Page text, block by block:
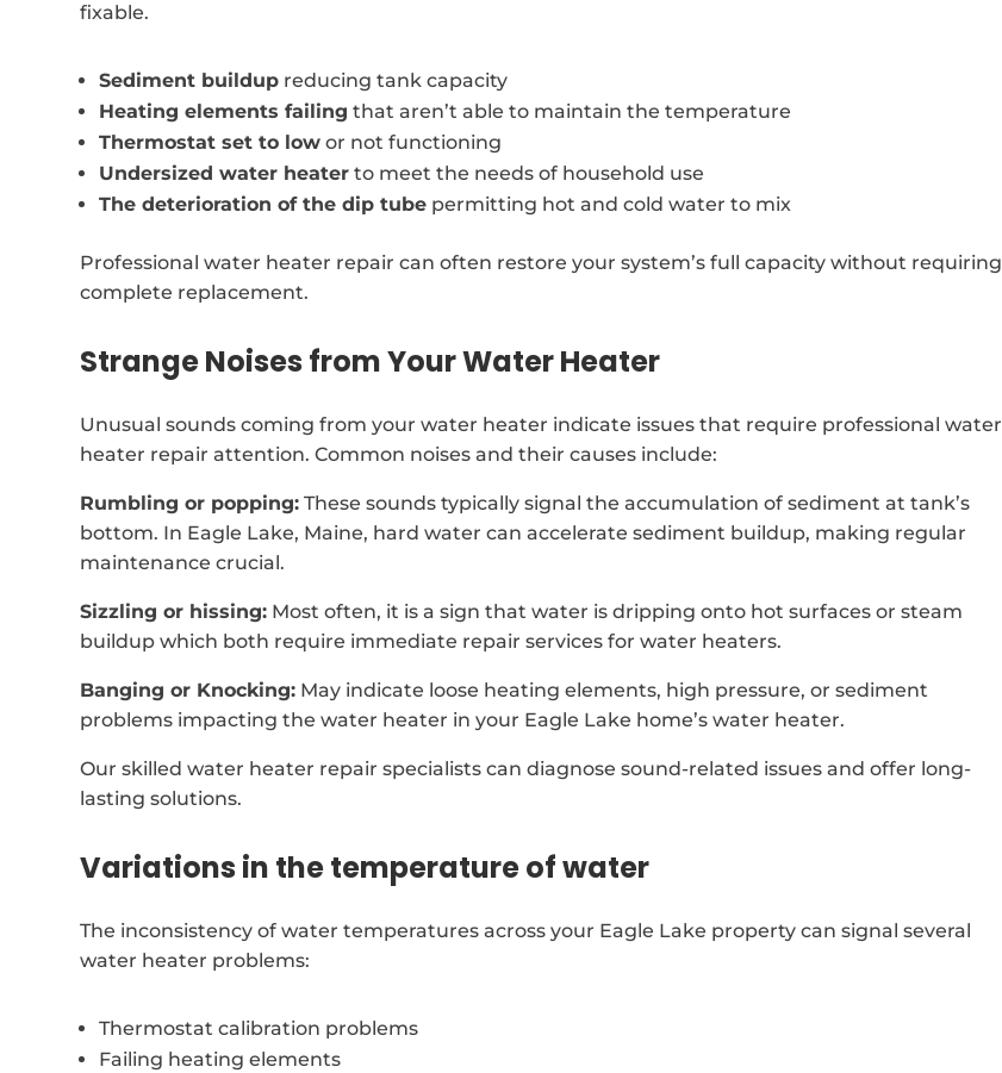
fixable.
Sediment buildup reducing tank capacity
Heating elements failing that aren’t able to maintain the temperature
Thermostat set to low or not functioning
Undersized water heater to meet the needs of household use
The deterioration of the dip tube permitting hot and cold water to mix
Professional water heater repair can often restore your system’s full capacity without requiring
complete replacement.
Strange Noises from Your Water Heater
Unusual sounds coming from your water heater indicate issues that require professional water
heater repair attention. Common noises and their causes include:
Rumbling or popping: These sounds typically signal the accumulation of sediment at tank’s
bottom. In Eagle Lake, Maine, hard water can accelerate sediment buildup, making regular
maintenance crucial.
Sizzling or hissing: Most often, it is a sign that water is dripping onto hot surfaces or steam
buildup which both require immediate repair services for water heaters.
Banging or Knocking: May indicate loose heating elements, high pressure, or sediment
problems impacting the water heater in your Eagle Lake home’s water heater.
Our skilled water heater repair specialists can diagnose sound-related issues and offer long-
lasting solutions.
Variations in the temperature of water
The inconsistency of water temperatures across your Eagle Lake property can signal several
water heater problems:
Thermostat calibration problems
Failing heating elements